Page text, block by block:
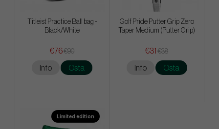
Titleist Practice Ball bag -
Black/White
€76€90
Info Osta
Golf Pride Putter Grip Zero
Taper Medium (Putter Grip)
€31 €38
Info Osta
Limited edition